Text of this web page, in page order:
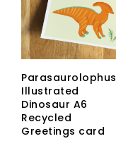
Parasaurolophus
Illustrated
Dinosaur A6
Recycled
Greetings card